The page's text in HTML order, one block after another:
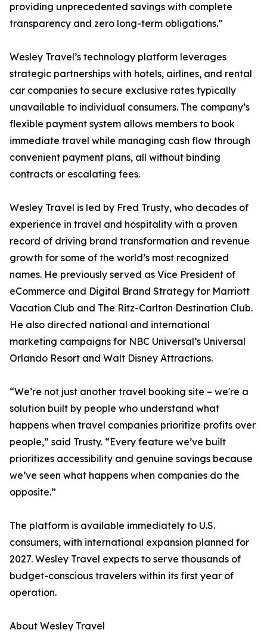
providing unprecedented savings with complete
transparency and zero long-term obligations.”
Wesley Travel’s technology platform leverages
strategic partnerships with hotels, airlines, and rental
car companies to secure exclusive rates typically
unavailable to individual consumers. The company’s
flexible payment system allows members to book
immediate travel while managing cash flow through
convenient payment plans, all without binding
contracts or escalating fees.
Wesley Travel is led by Fred Trusty, who decades of
experience in travel and hospitality with a proven
record of driving brand transformation and revenue
growth for some of the world’s most recognized
names. He previously served as Vice President of
eCommerce and Digital Brand Strategy for Marriott
Vacation Club and The Ritz-Carlton Destination Club.
He also directed national and international
marketing campaigns for NBC Universal’s Universal
Orlando Resort and Walt Disney Attractions.
“We’re not just another travel booking site – we're a
solution built by people who understand what
happens when travel companies prioritize profits over
people,” said Trusty. “Every feature we’ve built
prioritizes accessibility and genuine savings because
we’ve seen what happens when companies do the
opposite.”
The platform is available immediately to U.S.
consumers, with international expansion planned for
2027. Wesley Travel expects to serve thousands of
budget-conscious travelers within its first year of
operation.
About Wesley Travel